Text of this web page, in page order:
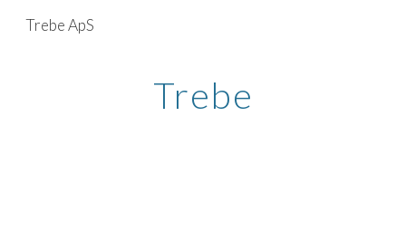
Skip to main content
Trebe ApS
Trebe